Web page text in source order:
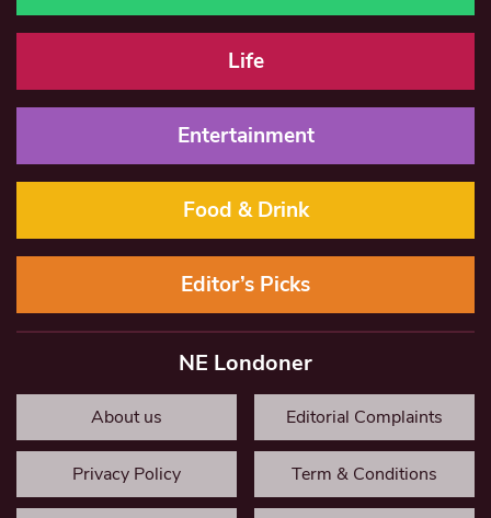
Life
Entertainment
Food & Drink
Editor’s Picks
NE Londoner
About us Editorial Complaints
Privacy Policy Term & Conditions